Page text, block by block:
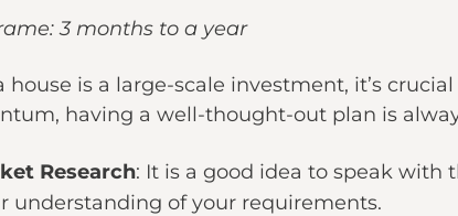
3 months to a year
house is a large-scale investment, it’s
having a well-thought-out plan is
Research: It is a good idea to speak with
understanding of your requirements.